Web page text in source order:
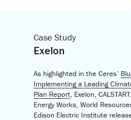
Case Study
Exelon
As highlighted in the Ceres’
Implementing a Leading
Plan Report, Exelon,
Energy Works, World
Edison Electric Institute